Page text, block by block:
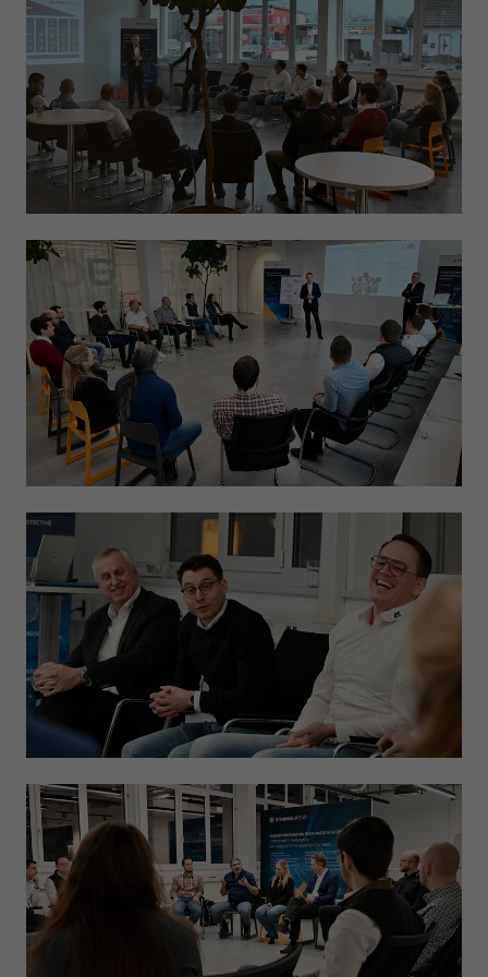
1 day
Purpose Used by Google Analytics to throttle request rate
Name
Google LLC
Expiry
Purpose
Registers a unique ID that is used to generate
statistical data on how the visitor uses the
website.